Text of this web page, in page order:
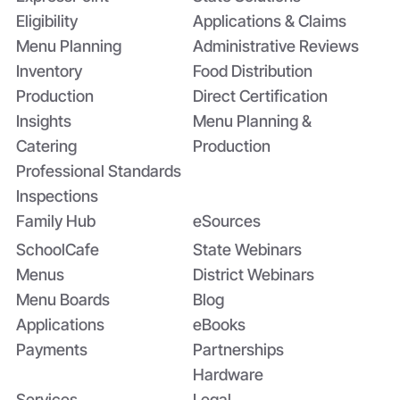
Eligibility
Menu Planning
Inventory
Production
Professional Standards
Inspections
Insights
Catering
Applications & Claims
Administrative Reviews
Food Distribution
Direct Certification
Menu Planning &
Production
Family Hub
SchoolCafe
Menus
Menu Boards
Applications
Payments
eSources
District Webinars
State Webinars
Blog
eBooks
Partnerships
Hardware